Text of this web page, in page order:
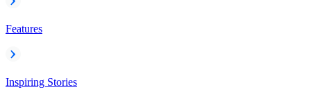
Features
Inspiring Stories